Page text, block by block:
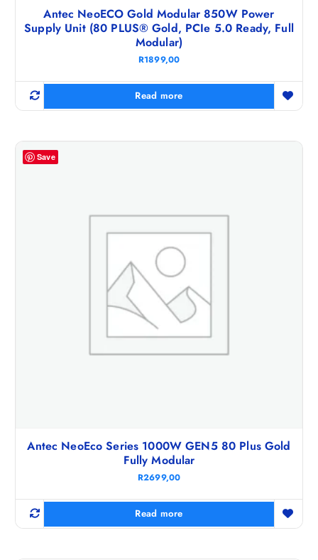
Antec NeoECO Gold Modular 850W Power
Supply Unit (80 PLUS® Gold, PCIe 5.0 Ready, Full
Modular)
R1899,00
Read more
Save
Antec NeoEco Series 1000W GEN5 80 Plus Gold
Fully Modular
R2699,00
Read more